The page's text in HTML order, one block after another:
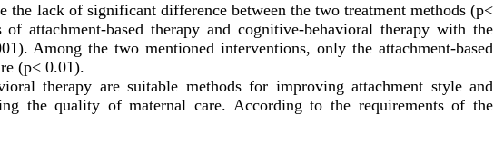
the lack of significant difference between the two treatment methods (p<
attachment-based therapy and cognitive-behavioral therapy with the
Among the two mentioned interventions, only the attachment-based
(p< 0.01).
therapy are suitable methods for improving attachment style and
the quality of maternal care. According to the requirements of the